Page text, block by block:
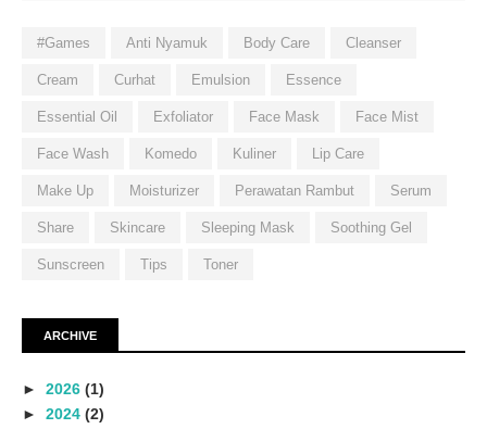
#Games Anti Nyamuk Body Care Cleanser
Cream Curhat Emulsion Essence
Essential Oil Exfoliator Face Mask Face Mist
Face Wash Komedo Kuliner Lip Care
Make Up Moisturizer Perawatan Rambut Serum
Share Skincare Sleeping Mask Soothing Gel
Sunscreen Tips Toner
ARCHIVE
► 2026 (1)
► 2024 (2)